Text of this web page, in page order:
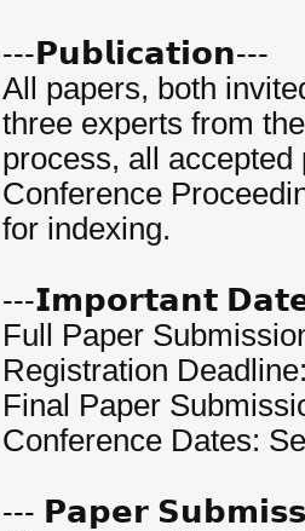
---𝗣𝘂𝗯𝗹𝗶𝗰𝗮𝘁𝗶𝗼𝗻---
All papers, both
three experts from
process, all
Conference
for indexing.
---𝗜𝗺𝗽𝗼𝗿𝘁𝗮𝗻𝘁
Full Paper
Registration
Final Paper
Conference Dates:
--- 𝗣𝗮𝗽𝗲𝗿